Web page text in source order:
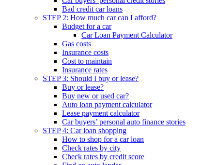
Bad credit car loans
STEP 2: How much car can I afford?
Budget for a car
Car Loan Payment Calculator
Gas costs
Insurance costs
Cost to maintain
Insurance rates
STEP 3: Should I buy or lease?
Buy or lease?
Buy new or used car?
Auto loan payment calculator
Lease payment calculator
Car buyers’ personal auto finance stories
STEP 4: Car loan shopping
How to shop for a car loan
Check rates by city
Check rates by credit score